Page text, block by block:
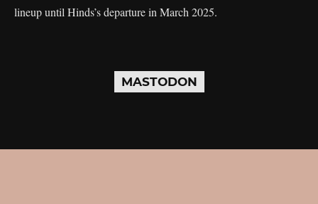
lineup until Hinds’s departure in March 2025.
MASTODON